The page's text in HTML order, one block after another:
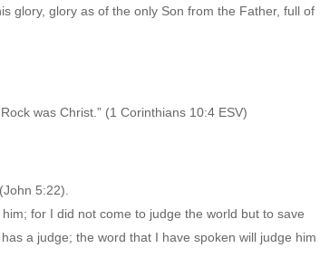
glory, glory as of the only Son from the Father, full of
was Christ.” (1 Corinthians 10:4 ESV)
5:22).
for I did not come to judge the world but to save
a judge; the word that I have spoken will judge him